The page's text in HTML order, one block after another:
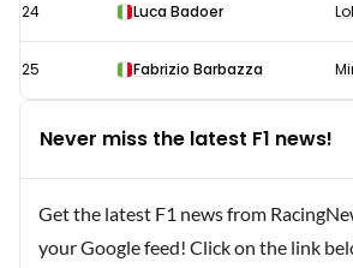
24 Luca Badoer
25 Fabrizio Barbazza
Never miss the latest F1 news!
Get the latest F1 news from
your Google feed! Click on the link